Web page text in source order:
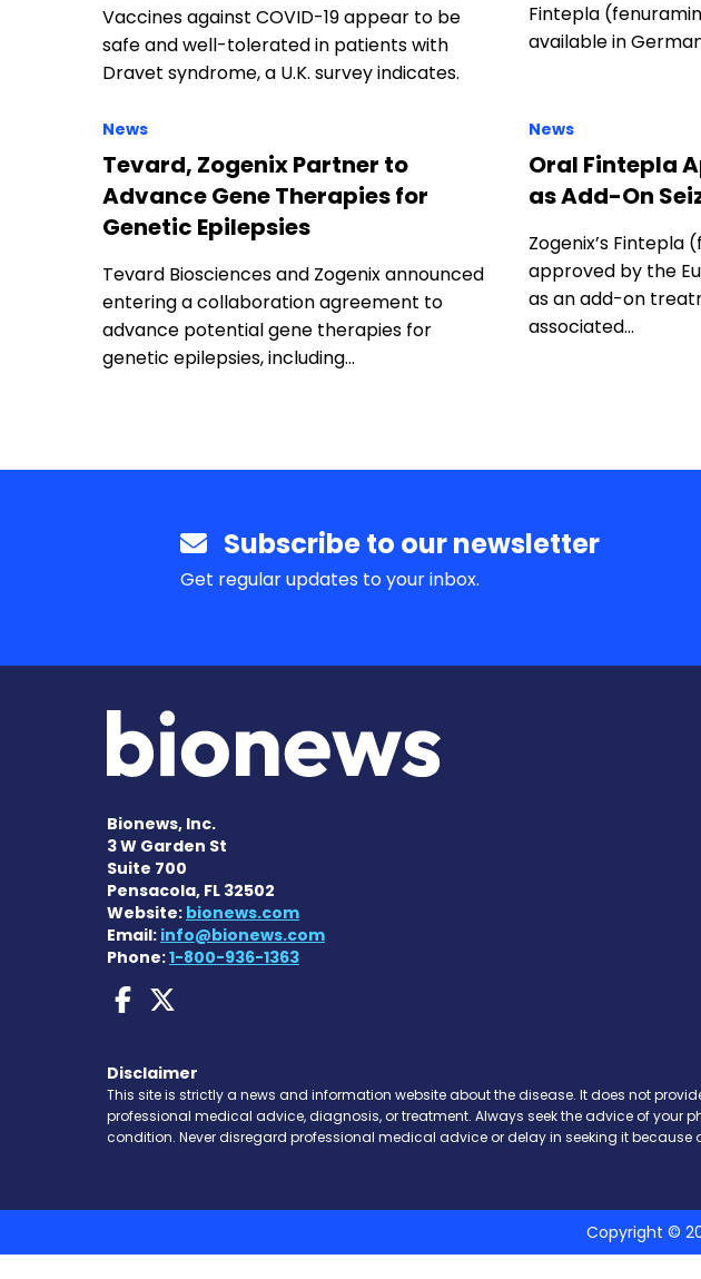
Vaccines against COVID-19 appear to be
safe and well-tolerated in patients with
Dravet syndrome, a U.K. survey indicates.
Fintepla
available in
News
Tevard, Zogenix Partner to
Advance Gene Therapies for
Genetic Epilepsies
Tevard Biosciences and Zogenix announced
entering a collaboration agreement to
advance potential gene therapies for
genetic epilepsies, including…
News
Oral Fintepla
as Add-On
Zogenix’s
approved by the
as an add-on
associated…
Subscribe to our newsletter
Get regular updates to your inbox.
Bionews, Inc.
3 W Garden St
Suite 700
Pensacola, FL 32502
Website: bionews.com
Email: info@bionews.com
Phone:1-800-936-1363
Dravet Syndrome News on Facebook
Disclaimer
This site is strictly a news and information website about the disease. It does not
professional medical advice, diagnosis, or treatment. Always seek the advice of
condition. Never disregard professional medical advice or delay in seeking it because
Copyright ©